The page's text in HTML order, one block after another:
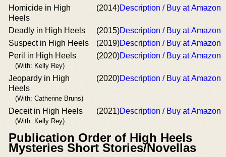
Homicide in High
Heels
(2014)Description / Buy at Amazon
Deadly in High Heels (2015)Description / Buy at Amazon
Suspect in High Heels
(2019)Description / Buy at Amazon
Peril in High Heels
(With: Kelly Rey)
(2020)Description / Buy at Amazon
Jeopardy in High
Heels
(With: Catherine Bruns)
(2020)Description / Buy at Amazon
Deceit in High Heels
(With: Kelly Rey)
(2021)Description / Buy at Amazon
Publication Order of High Heels
Mysteries Short Stories/Novellas